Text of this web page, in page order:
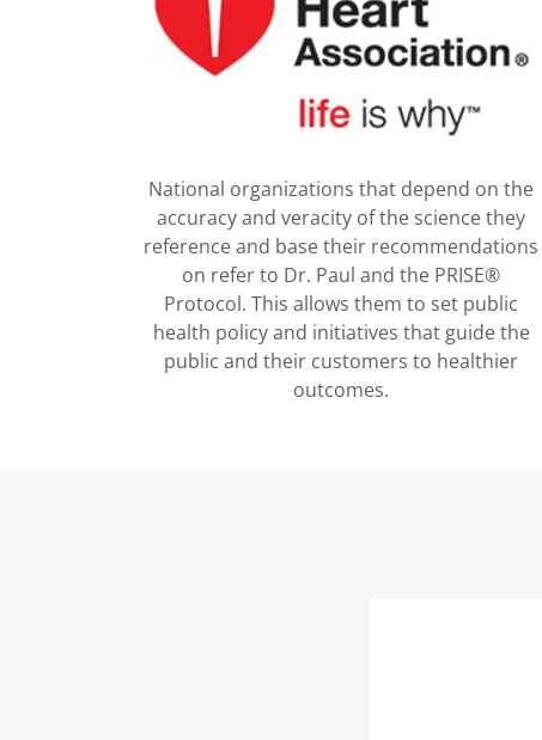
National organizations that depend on the
accuracy and veracity of the science they
reference and base their recommendations
on refer to Dr. Paul and the PRISE®
Protocol. This allows them to set public
health policy and initiatives that guide the
public and their customers to healthier
outcomes.